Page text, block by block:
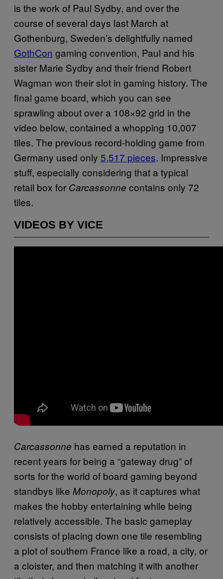
is the work of Paul Sydby, and over the
course of several days last March at
Gothenburg, Sweden’s delightfully named
GothCon gaming convention, Paul and his
sister Marie Sydby and their friend Robert
Wagman won their slot in gaming history. The
final game board, which you can see
sprawling about over a 108×92 grid in the
video below, contained a whopping 10,007
tiles. The previous record-holding game from
Germany used only 5,517 pieces. Impressive
stuff, especially considering that a typical
retail box for Carcassonne contains only 72
tiles.
VIDEOS BY VICE
Carcassonne has earned a reputation in
recent years for being a “gateway drug” of
sorts for the world of board gaming beyond
standbys like Monopoly, as it captures what
makes the hobby entertaining while being
relatively accessible. The basic gameplay
consists of placing down one tile resembling
a plot of southern France like a road, a city, or
a cloister, and then matching it with another